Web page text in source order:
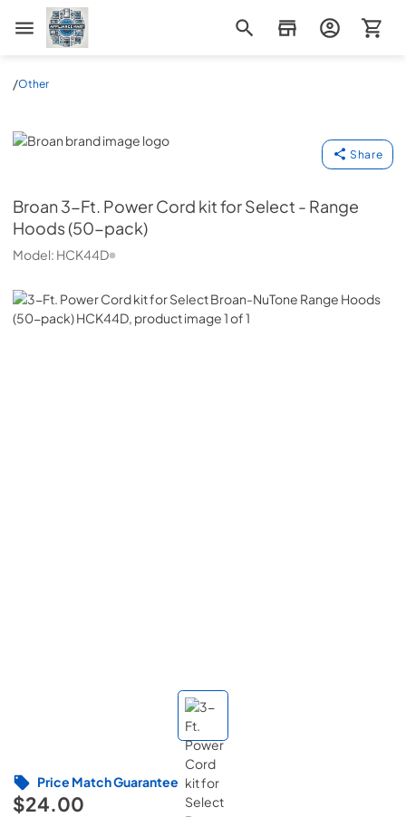
Appliance Mart
/Other
Broan
Share
Broan3-Ft. Power Cord kit for Select - Range
Hoods (50-pack)
Model: HCK44D
$24.00
Price Match Guarantee